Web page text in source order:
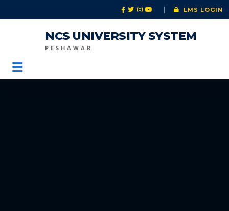
LMS LOGIN
NCS UNIVERSITY SYSTEM
PESHAWAR